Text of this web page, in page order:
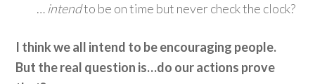
… intendto be on time but never check the clock?
I think we all intend to be encouraging people.
But the real question is…do our actions prove